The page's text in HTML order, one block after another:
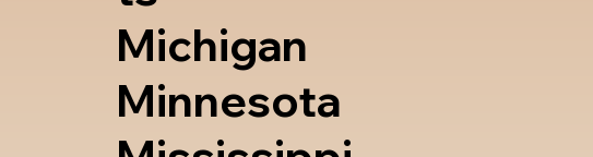
Michigan
Minnesota